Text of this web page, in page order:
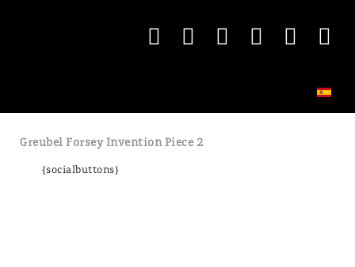
Greubel Forsey Invention Piece 2
{socialbuttons}